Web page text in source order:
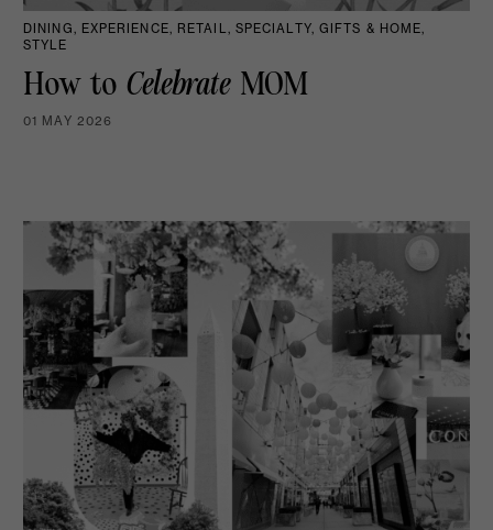
DINING, EXPERIENCE, RETAIL, SPECIALTY, GIFTS & HOME,
STYLE
How to CelebrateMOM
01 MAY 2026